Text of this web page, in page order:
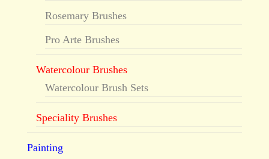
Rosemary Brushes
Pro Arte Brushes
Watercolour Brushes
Watercolour Brush Sets
Speciality Brushes
Painting